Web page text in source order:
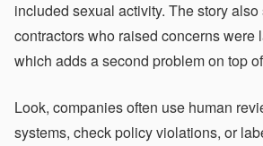
included sexual activity. The story
contractors who raised concerns were
which adds a second problem on top
Look, companies often use human
systems, check policy violations, or